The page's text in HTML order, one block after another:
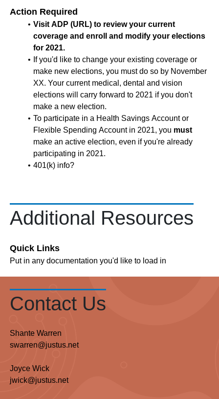
Action Required
Visit ADP (URL) to review your current
coverage and enroll and modify your elections
for 2021.
If you'd like to change your existing coverage or
make new elections, you must do so by November
XX. Your current medical, dental and vision
elections will carry forward to 2021 if you don't
make a new election.
To participate in a Health Savings Account or
Flexible Spending Account in 2021, you must
make an active election, even if you're already
participating in 2021.
401(k) info?
Additional Resources
Quick Links
Put in any documentation you'd like to load in
Contact Us
Shante Warren
swarren@justus.net
Joyce Wick
jwick@justus.net